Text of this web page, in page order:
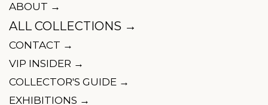
ABOUT →
ALL COLLECTIONS →
CONTACT →
VIP INSIDER →
COLLECTOR'S GUIDE →
EXHIBITIONS →